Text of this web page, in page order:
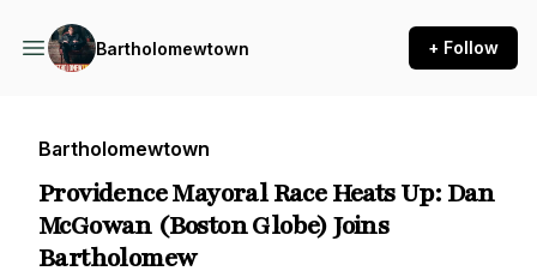
Bartholomewtown + Follow
Bartholomewtown
Providence Mayoral Race Heats Up: Dan
McGowan (Boston Globe) Joins
Bartholomew